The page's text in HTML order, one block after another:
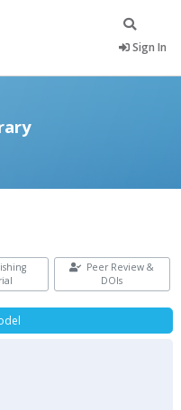
Sign In
Peer Review &
DOIs